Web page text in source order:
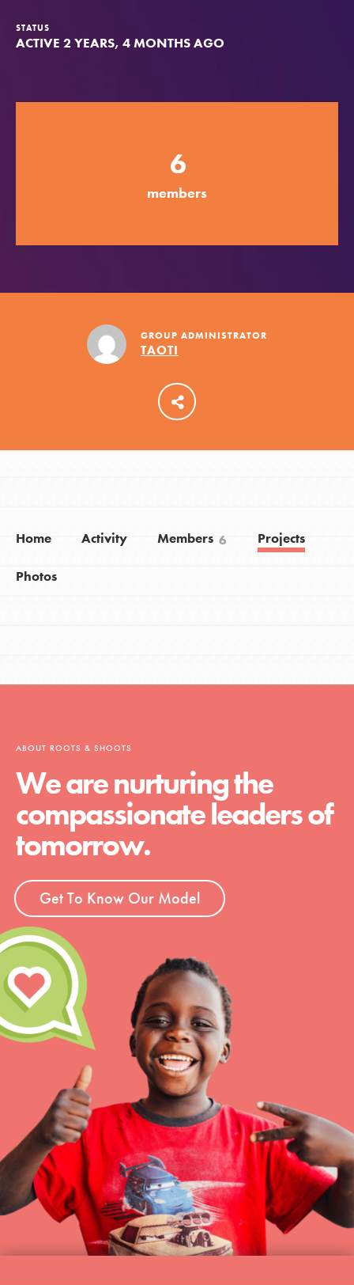
Groups
Take Action
Visit JaneGoodall.org
Donate Get Updates
LOG IN
STATUS
ACTIVE 2 YEARS, 4 MONTHS AGO
6
members
GROUP ADMINISTRATOR
TAOTI
Home Activity Members 6 Projects
Photos
ABOUT ROOTS & SHOOTS
We are nurturing the
compassionate leaders of
tomorrow.
Get To Know Our Model